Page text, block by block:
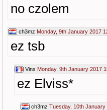
no czolem
ch3mz Monday, 9th January 2017
ez tsb
Vinx Monday, 9th January 2017
ez Elviss*
ch3mz Tuesday, 10th January